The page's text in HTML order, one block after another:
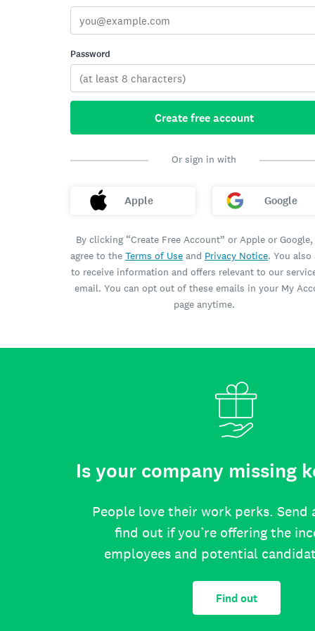
Password
Create free account
Or sign in with
Apple Google
By clicking “Create Free Account” or Apple or
agree to the Terms of Use and Privacy Notice. You also
to receive information and offers relevant to our
email. You can opt out of these emails in your My
page anytime.
Is your company missing
People love their work perks. Send
find out if you’re offering the
employees and potential
Find out